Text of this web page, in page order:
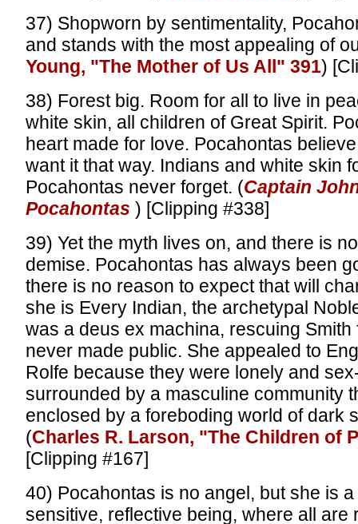
37) Shopworn by sentimentality,
and stands with the most appealing of
Young, "The Mother of Us All" 391)
38) Forest big. Room for all to live in
white skin, all children of Great Spirit.
heart made for love. Pocahontas
want it that way. Indians and white skin
Pocahontas never forget. (Captain
Pocahontas ) [Clipping #338]
39) Yet the myth lives on, and there is
demise. Pocahontas has always been
there is no reason to expect that will
she is Every Indian, the archetypal
was a deus ex machina, rescuing
never made public. She appealed to
Rolfe because they were lonely and
surrounded by a masculine community
enclosed by a foreboding world of dark
(Charles R. Larson, "The Children of
[Clipping #167]
40) Pocahontas is no angel, but she is
sensitive, reflective being, where all are